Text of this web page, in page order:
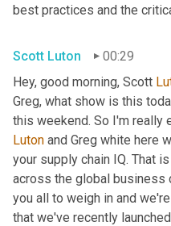
best practices and the
Scott Luton
00:29
Hey, good morning, Scott
Greg, what show is this
this weekend. So I'm really
Luton and Greg white here
your supply chain IQ. That
across the global business
you all to weigh in and
that we've recently